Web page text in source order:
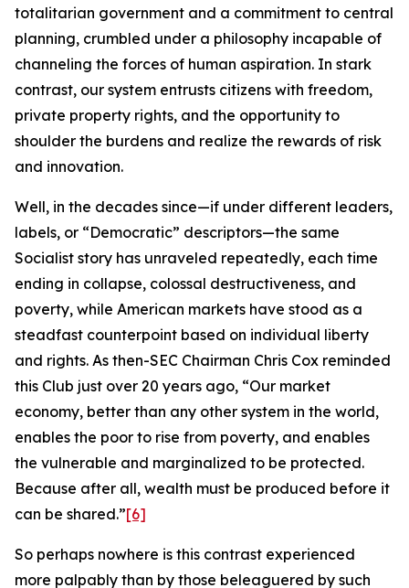
totalitarian government and a commitment to central
planning, crumbled under a philosophy incapable of
channeling the forces of human aspiration. In stark
contrast, our system entrusts citizens with freedom,
private property rights, and the opportunity to
shoulder the burdens and realize the rewards of risk
and innovation.
Well, in the decades since—if under different leaders,
labels, or “Democratic” descriptors—the same
Socialist story has unraveled repeatedly, each time
ending in collapse, colossal destructiveness, and
poverty, while American markets have stood as a
steadfast counterpoint based on individual liberty
and rights. As then-SEC Chairman Chris Cox reminded
this Club just over 20 years ago, “Our market
economy, better than any other system in the world,
enables the poor to rise from poverty, and enables
the vulnerable and marginalized to be protected.
Because after all, wealth must be produced before it
can be shared.”[6]
So perhaps nowhere is this contrast experienced
more palpably than by those beleaguered by such